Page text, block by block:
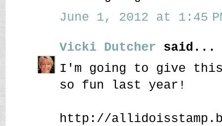
June 1, 2012 at 1:45
Vicki Dutcher said...
I'm going to give
so fun last year!
http://